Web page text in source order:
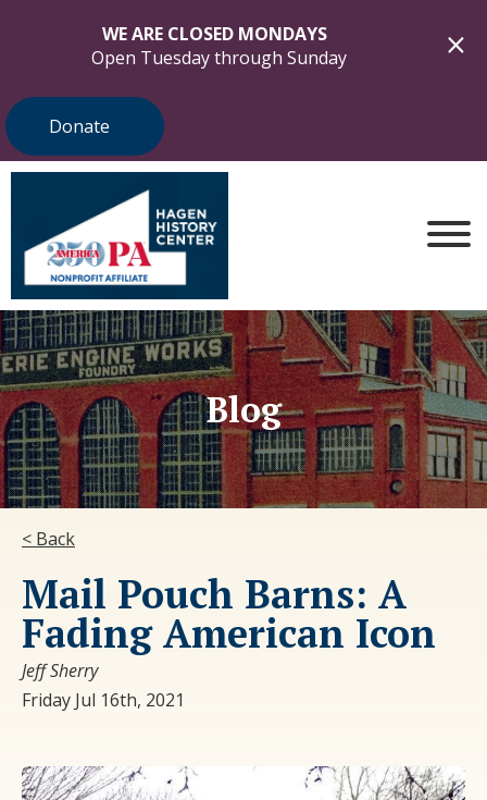
WE ARE CLOSED MONDAYS
Open Tuesday through Sunday
Donate
Blog
< Back
Mail Pouch Barns: A
Fading American Icon
Jeff Sherry
Friday Jul 16th, 2021